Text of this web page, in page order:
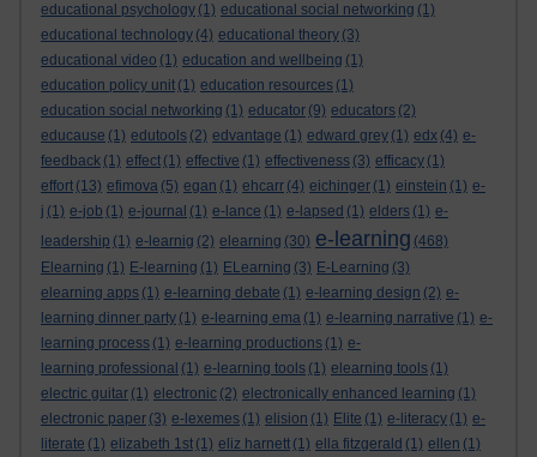
educational psychology (1) educational social networking (1)
educational technology (4) educational theory (3)
educational video (1) education and wellbeing (1)
education policy unit (1) education resources (1)
education social networking (1) educator (9) educators (2)
educause (1) edutools (2) edvantage (1) edward grey (1) edx (4) e-
feedback (1) effect (1) effective (1) effectiveness (3) efficacy (1)
effort (13) efimova (5) egan (1) ehcarr (4) eichinger (1) einstein (1) e-
j (1) e-job (1) e-journal (1) e-lance (1) e-lapsed (1) elders (1) e-
leadership (1) e-learnig (2) elearning (30) e-learning (468)
Elearning (1) E-learning (1) ELearning (3) E-Learning (3)
elearning apps (1) e-learning debate (1) e-learning design (2) e-
learning dinner party (1) e-learning ema (1) e-learning narrative (1) e-
learning process (1) e-learning productions (1) e-
learning professional (1) e-learning tools (1) elearning tools (1)
electric guitar (1) electronic (2) electronically enhanced learning (1)
electronic paper (3) e-lexemes (1) elision (1) Elite (1) e-literacy (1) e-
literate (1) elizabeth 1st (1) eliz harnett (1) ella fitzgerald (1) ellen (1)